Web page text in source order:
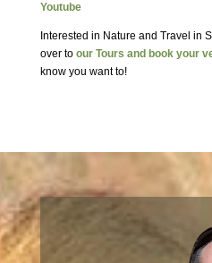
Youtube
Interested in Nature and Travel in
over to our Tours and book your
know you want to!